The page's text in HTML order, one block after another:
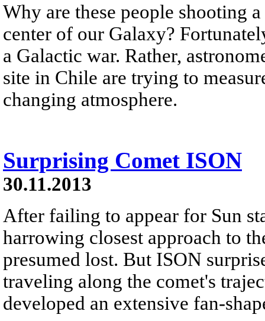
Why are these people shooting
center of our Galaxy?
a Galactic war. Rather,
site in Chile are trying to
changing atmosphere.
Surprising Comet ISON
30.11.2013
After failing to appear for Sun
harrowing closest approach to
presumed lost. But ISON
traveling along the comet's
developed an extensive fan-